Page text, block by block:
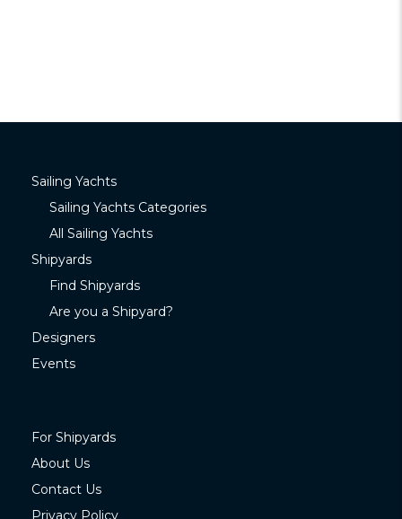
Sailing Yachts
Sailing Yachts Categories
All Sailing Yachts
Shipyards
Find Shipyards
Are you a Shipyard?
Designers
Events
For Shipyards
About Us
Contact Us
Privacy Policy